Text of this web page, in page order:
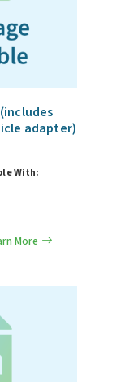
adapter)
With:
More